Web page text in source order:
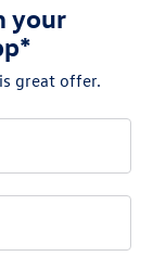
your
great offer.